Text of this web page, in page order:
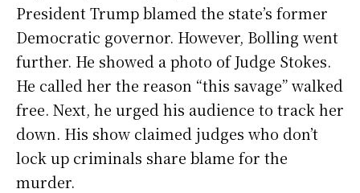
President Trump blamed the state’s former
Democratic governor. However, Bolling went
further. He showed a photo of Judge Stokes.
He called her the reason “this savage” walked
free. Next, he urged his audience to track her
down. His show claimed judges who don’t
lock up criminals share blame for the
murder.